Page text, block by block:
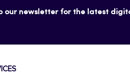
our newsletter for the latest